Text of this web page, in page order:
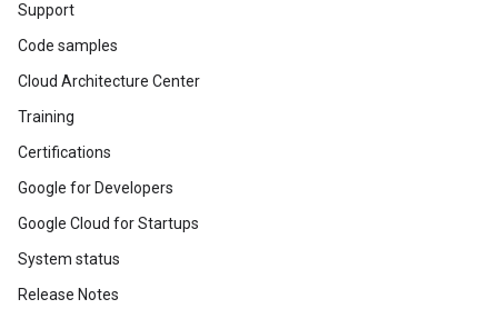
Support
Code samples
Cloud Architecture Center
Training
Certifications
Google for Developers
Google Cloud for Startups
System status
Release Notes